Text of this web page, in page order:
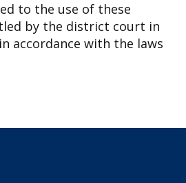
to the use of these
by the district court in
accordance with the laws